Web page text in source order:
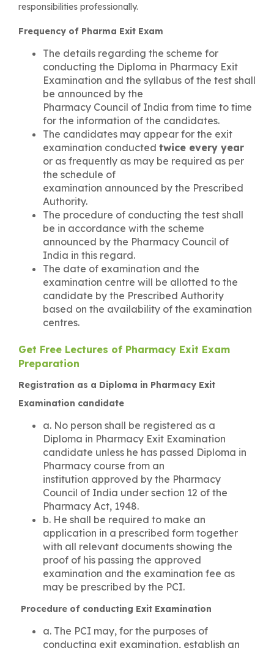
responsibilities professionally.
Frequency of Pharma Exit Exam
The details regarding the scheme for
conducting the Diploma in Pharmacy Exit
Examination and the syllabus of the test shall
be announced by the
Pharmacy Council of India from time to time
for the information of the candidates.
The candidates may appear for the exit
examination conducted twice every year
or as frequently as may be required as per
the schedule of
examination announced by the Prescribed
Authority.
The procedure of conducting the test shall
be in accordance with the scheme
announced by the Pharmacy Council of
India in this regard.
The date of examination and the
examination centre will be allotted to the
candidate by the Prescribed Authority
based on the availability of the examination
centres.
Get Free Lectures of Pharmacy Exit Exam
Preparation
Registration as a Diploma in Pharmacy Exit
Examination candidate
a. No person shall be registered as a
Diploma in Pharmacy Exit Examination
candidate unless he has passed Diploma in
Pharmacy course from an
institution approved by the Pharmacy
Council of India under section 12 of the
Pharmacy Act, 1948.
b. He shall be required to make an
application in a prescribed form together
with all relevant documents showing the
proof of his passing the approved
examination and the examination fee as
may be prescribed by the PCI.
Procedure of conducting Exit Examination
a. The PCI may, for the purposes of
conducting exit examination, establish an